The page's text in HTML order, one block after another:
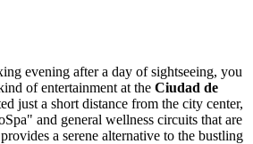
evening after a day of sightseeing, you
of entertainment at the Ciudad de
just a short distance from the city center,
and general wellness circuits that are
a serene alternative to the bustling